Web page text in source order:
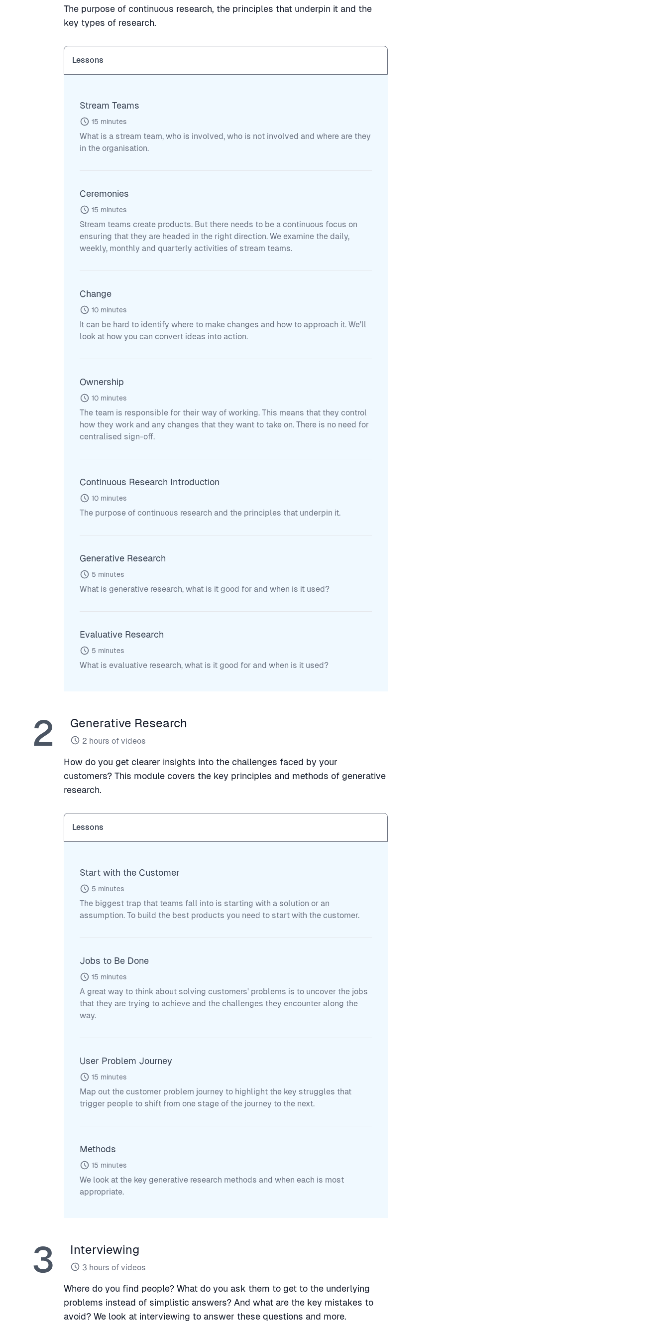
The purpose of continuous research, the principles that underpin it and the
key types of research.
Lessons
Stream Teams
15 minutes
What is a stream team, who is involved, who is not involved and where are they
in the organisation.
Ceremonies
15 minutes
Stream teams create products. But there needs to be a continuous focus on
ensuring that they are headed in the right direction. We examine the daily,
weekly, monthly and quarterly activities of stream teams.
Change
10 minutes
It can be hard to identify where to make changes and how to approach it. We'll
look at how you can convert ideas into action.
Ownership
10 minutes
The team is responsible for their way of working. This means that they control
how they work and any changes that they want to take on. There is no need for
centralised sign-off.
Continuous Research Introduction
10 minutes
The purpose of continuous research and the principles that underpin it.
Generative Research
5 minutes
What is generative research, what is it good for and when is it used?
Evaluative Research
5 minutes
What is evaluative research, what is it good for and when is it used?
2 Generative Research
2 hours of videos
How do you get clearer insights into the challenges faced by your
customers? This module covers the key principles and methods of generative
research.
Lessons
Start with the Customer
5 minutes
The biggest trap that teams fall into is starting with a solution or an
assumption. To build the best products you need to start with the customer.
Jobs to Be Done
15 minutes
A great way to think about solving customers' problems is to uncover the jobs
that they are trying to achieve and the challenges they encounter along the
way.
User Problem Journey
15 minutes
Map out the customer problem journey to highlight the key struggles that
trigger people to shift from one stage of the journey to the next.
Methods
15 minutes
We look at the key generative research methods and when each is most
appropriate.
3 Interviewing
3 hours of videos
Where do you find people? What do you ask them to get to the underlying
problems instead of simplistic answers? And what are the key mistakes to
avoid? We look at interviewing to answer these questions and more.